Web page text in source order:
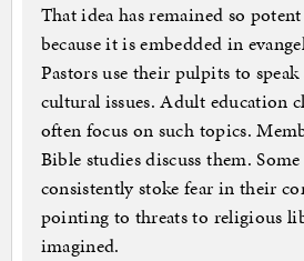
That idea has remained so
because it is embedded in
Pastors use their pulpits to speak
cultural issues. Adult education
often focus on such topics.
Bible studies discuss them.
consistently stoke fear in their
pointing to threats to religious
imagined.